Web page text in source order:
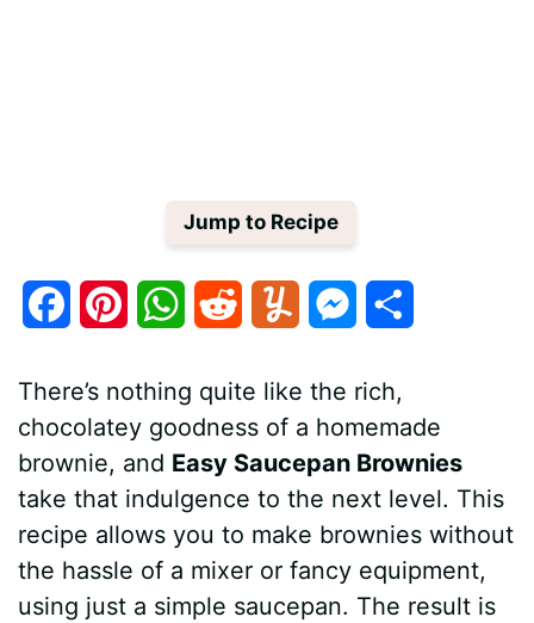
Jump to Recipe
c
b
o
n
t
e
r
W
a
s
A
d
d
i
t
m
l
y
M
s
s
e
n
g
e
There’s nothing quite like the rich,
chocolatey goodness of a homemade
brownie, and Easy Saucepan Brownies
take that indulgence to the next level. This
recipe allows you to make brownies without
the hassle of a mixer or fancy equipment,
using just a simple saucepan. The result is